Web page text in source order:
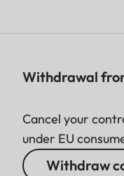
Withdrawal
Cancel your
under EU
Withdraw